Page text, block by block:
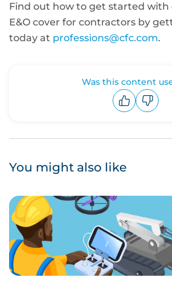
Find out how to get started with
E&O cover for contractors by
today at professions@cfc.com.
Was this content
You might also like